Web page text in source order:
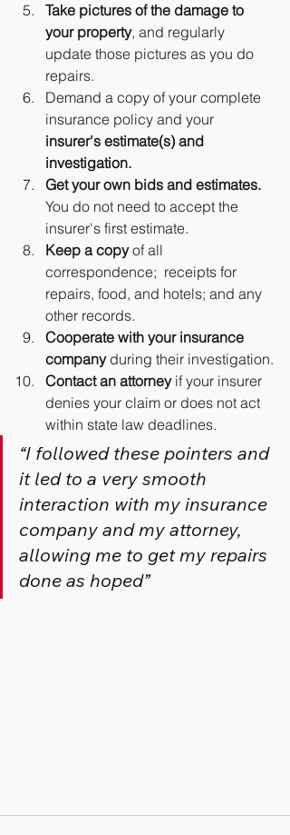
Take pictures of the damage to
your property, and regularly
update those pictures as you do
repairs.
Demand a copy of your complete
insurance policy and your
insurer's estimate(s) and
investigation.
Get your own bids and estimates.
You do not need to accept the
insurer's first estimate.
Keep a copy of all
correspondence;  receipts for
repairs, food, and hotels; and any
other records.
Cooperate with your insurance
company during their investigation.
Contact an attorney if your insurer
denies your claim or does not act
within state law deadlines.
“I followed these pointers and
it led to a very smooth
interaction with my insurance
company and my attorney,
allowing me to get my repairs
done as hoped”